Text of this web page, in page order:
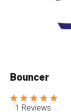
Bouncer
1 Reviews